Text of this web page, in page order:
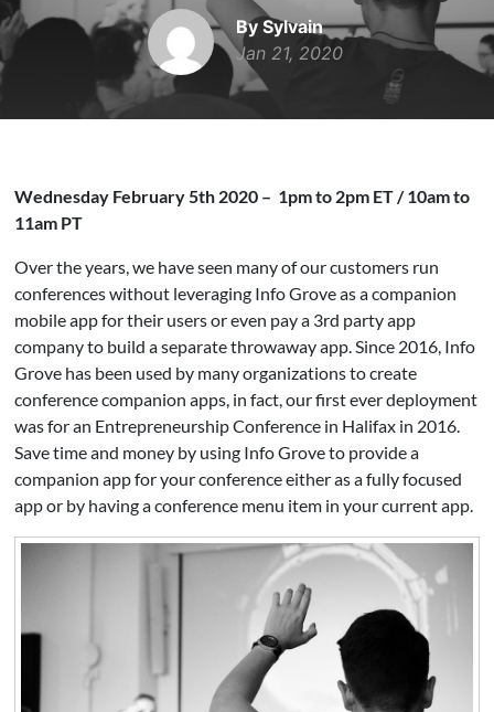
By Sylvain
Jan 21, 2020
Wednesday February 5th 2020 – 1pm to 2pm ET / 10am to
11am PT
Over the years, we have seen many of our customers run
conferences without leveraging Info Grove as a companion
mobile app for their users or even pay a 3rd party app
company to build a separate throwaway app. Since 2016, Info
Grove has been used by many organizations to create
conference companion apps, in fact, our first ever deployment
was for an Entrepreneurship Conference in Halifax in 2016.
Save time and money by using Info Grove to provide a
companion app for your conference either as a fully focused
app or by having a conference menu item in your current app.